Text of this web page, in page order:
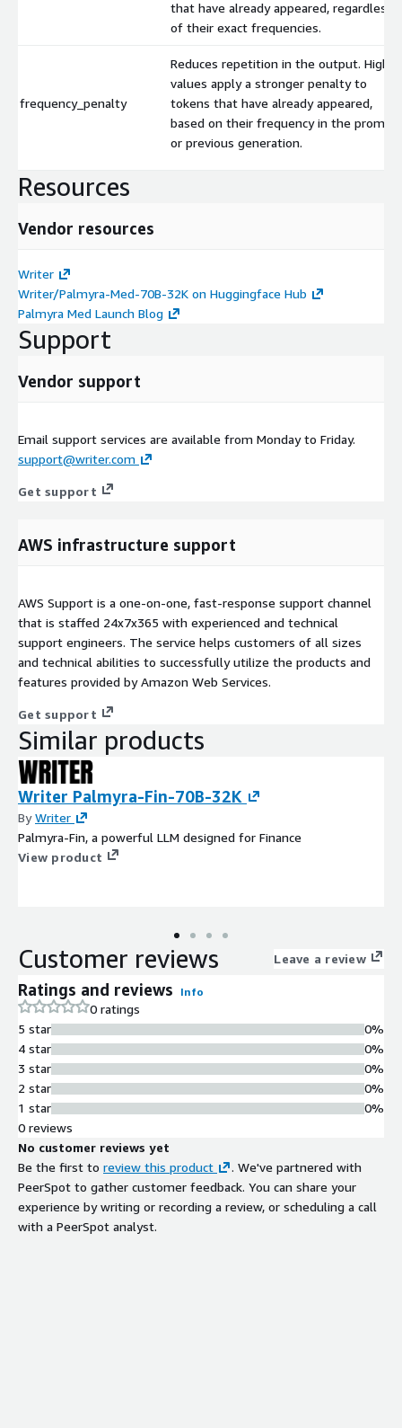
that have already appeared, regardless
of their exact frequencies.
frequency_penalty
Reduces repetition in the output. Higher
values apply a stronger penalty to
tokens that have already appeared,
based on their frequency in the prompt
or previous generation.
Resources
Vendor resources
Writer
Writer/Palmyra-Med-70B-32K on Huggingface Hub
Palmyra Med Launch Blog
Support
Vendor support
Email support services are available from Monday to Friday.
support@writer.com
Get support
AWS infrastructure support
AWS Support is a one-on-one, fast-response support channel
that is staffed 24x7x365 with experienced and technical
support engineers. The service helps customers of all sizes
and technical abilities to successfully utilize the products and
features provided by Amazon Web Services.
Get support
Similar products
Writer Palmyra-Fin-70B-32K
ByWriter
Palmyra-Fin, a powerful LLM designed for Finance
View product
Customer reviews Leave a review
Ratings and reviews Info
0 ratings
5 star
4 star
3 star
2 star
1 star
0%
0%
0%
0%
0%
0 reviews
No customer reviews yet
Be the first to review this product
. We've partnered with
PeerSpot to gather customer feedback. You can share your
experience by writing or recording a review, or scheduling a call
with a PeerSpot analyst.